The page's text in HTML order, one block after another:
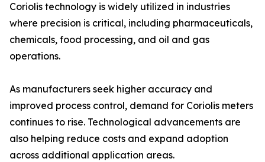
Coriolis technology is widely utilized in industries
where precision is critical, including pharmaceuticals,
chemicals, food processing, and oil and gas
operations.
As manufacturers seek higher accuracy and
improved process control, demand for Coriolis meters
continues to rise. Technological advancements are
also helping reduce costs and expand adoption
across additional application areas.